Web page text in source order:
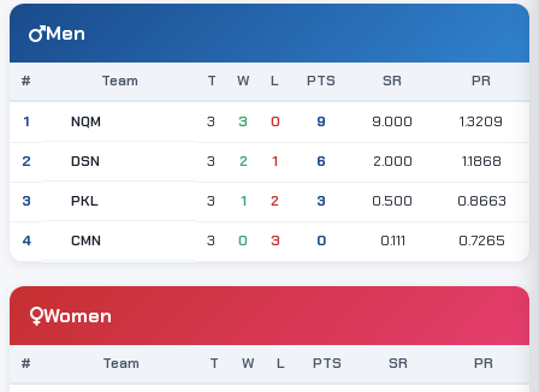
Men
# Team T W L PTS SR PR
1 NQM 3 3 0 9 9.000 1.3209
2 DSN 3 2 1 6 2.000 1.1868
3 PKL 3 1 2 3 0.500 0.8663
4 CMN 3 0 3 0 0.111 0.7265
Women
# Team T W L PTS SR PR